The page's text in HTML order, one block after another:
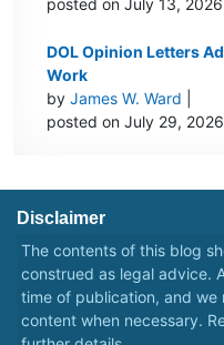
posted on July 13, 2026
DOL Opinion Letters
Work
byJames W. Ward
posted on July 29, 2026
Disclaimer
The contents of this blog
construed as legal advice.
time of publication, and
content when necessary.